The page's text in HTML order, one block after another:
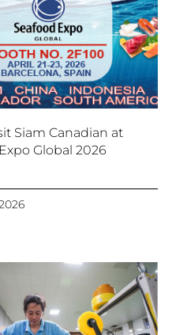
Siam Canadian at
Global 2026